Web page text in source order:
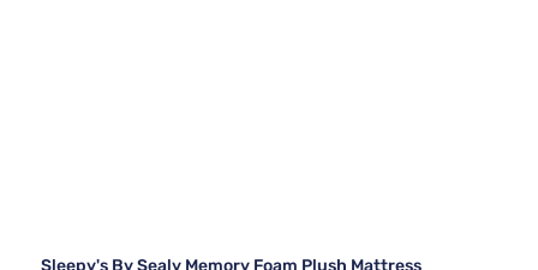
Sleepy's By Sealy Memory Foam Plush Mattress